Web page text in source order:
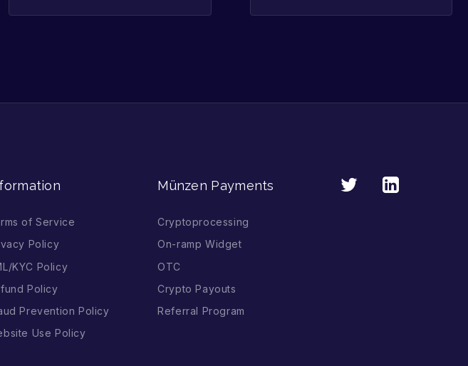
of Service
Policy
KYC Policy
Policy
Prevention Policy
Use Policy
Münzen Payments
Cryptoprocessing
On-ramp Widget
OTC
Crypto Payouts
Referral Program